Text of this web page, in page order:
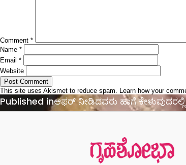
Comment *
Name *
Email *
Website
This site uses Akismet to reduce spam. Learn how your
Post
navigation
Published inಆಫರ್‌ ನೀಡಿದವರು ಹಾಗೆ ಕೇಳುವುದರಲ್ಲಿ